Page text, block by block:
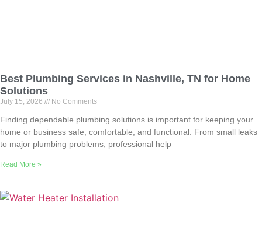
Best Plumbing Services in Nashville, TN for Home
Solutions
July 15, 2026 No Comments
Finding dependable plumbing solutions is important for keeping your
home or business safe, comfortable, and functional. From small leaks
to major plumbing problems, professional help
Read More »